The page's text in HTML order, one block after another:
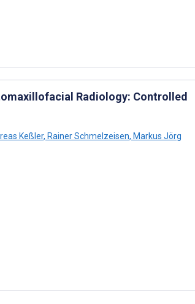
Radiology: Controlled
Keßler, Rainer Schmelzeisen, Markus Jörg